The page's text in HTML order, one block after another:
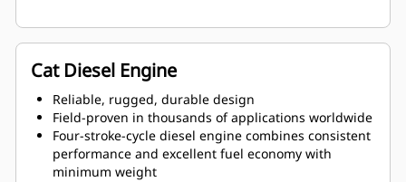
Cat Diesel Engine
Reliable, rugged, durable design
Field-proven in thousands of applications worldwide
Four-stroke-cycle diesel engine combines consistent
performance and excellent fuel economy with
minimum weight